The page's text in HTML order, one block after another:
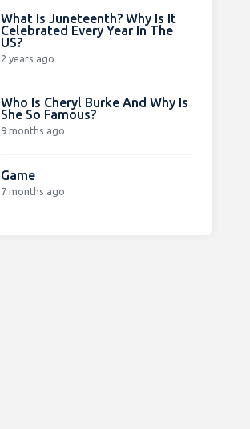
What Is Juneteenth? Why Is It
Celebrated Every Year In The
US?
2 years ago
Who Is Cheryl Burke And Why Is
She So Famous?
9 months ago
Game
7 months ago